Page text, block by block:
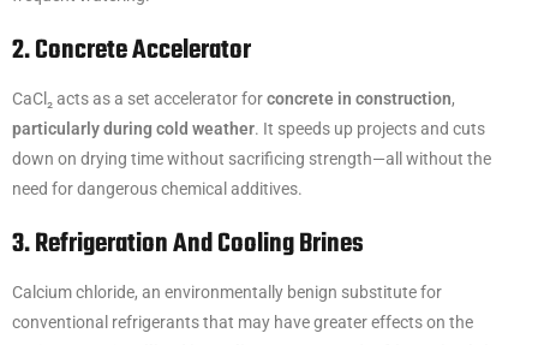
2. Concrete Accelerator
CaCl₂ acts as a set accelerator forconcrete in construction,
particularly during cold weather. It speeds up projects and cuts
down on drying time without sacrificing strength—all without the
need for dangerous chemical additives.
3. Refrigeration And Cooling Brines
Calcium chloride, an environmentally benign substitute for
conventional refrigerants that may have greater effects on the